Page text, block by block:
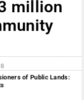
million
of Public Lands: